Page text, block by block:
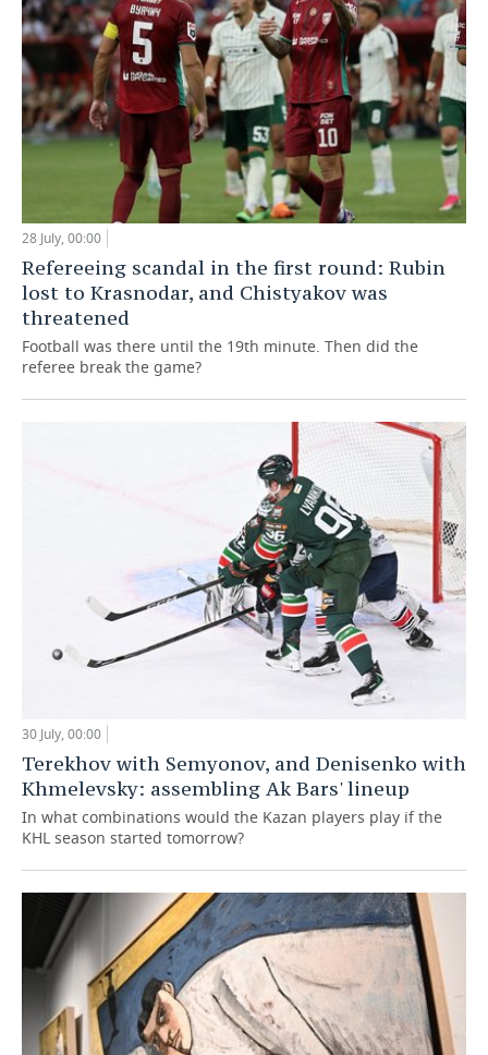
28 July, 00:00
Refereeing scandal in the first round: Rubin
lost to Krasnodar, and Chistyakov was
threatened
Football was there until the 19th minute. Then did the
referee break the game?
30 July, 00:00
Terekhov with Semyonov, and Denisenko with
Khmelevsky: assembling Ak Bars' lineup
In what combinations would the Kazan players play if the
KHL season started tomorrow?